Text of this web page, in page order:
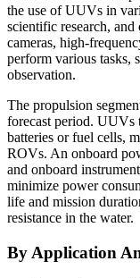
the use of UUVs in
scientific research,
cameras, high-
perform various tasks,
observation.
The propulsion
forecast period. UUVs
batteries or fuel cells,
ROVs. An onboard
and onboard
minimize power
life and mission
resistance in the water.
By Application